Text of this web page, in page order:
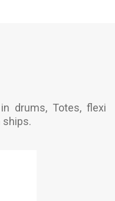
drums, Totes, flexi
ships.